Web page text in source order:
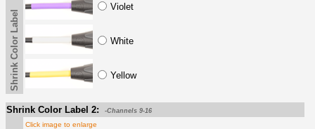
Violet
White
Yellow
Shrink Color Label
Shrink Color Label 2: -Channels 9-16
Click image to enlarge